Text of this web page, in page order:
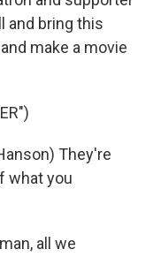
and bring this
make a movie
They're
what you
all we